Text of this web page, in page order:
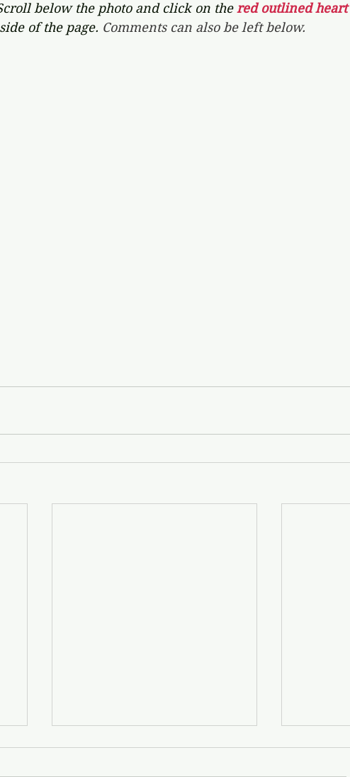
below the photo and click on the red outlined heart
of the page. Comments can also be left below.